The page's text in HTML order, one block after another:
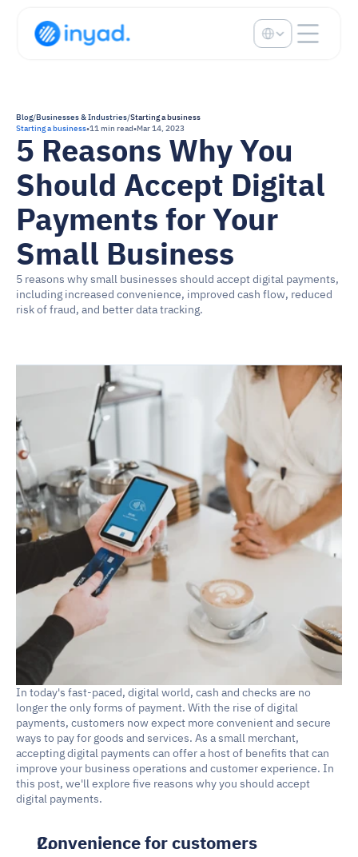
Blog/Businesses & Industries/Starting a business
Starting a business•11 min read•Mar 14, 2023
5 Reasons Why You
Should Accept Digital
Payments for Your
Small Business
5 reasons why small businesses should accept digital payments,
including increased convenience, improved cash flow, reduced
risk of fraud, and better data tracking.
In today's fast-paced, digital world, cash and checks are no
longer the only forms of payment. With the rise of digital
payments, customers now expect more convenient and secure
ways to pay for goods and services. As a small merchant,
accepting digital payments can offer a host of benefits that can
improve your business operations and customer experience. In
this post, we'll explore five reasons why you should accept
digital payments.
Convenience for customers
Select Language